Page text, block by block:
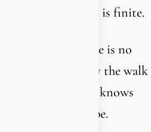
infinite, and man is finite.
Christianity. There is no
belt. There is only the walk
walked the longest knows
of the landscape.